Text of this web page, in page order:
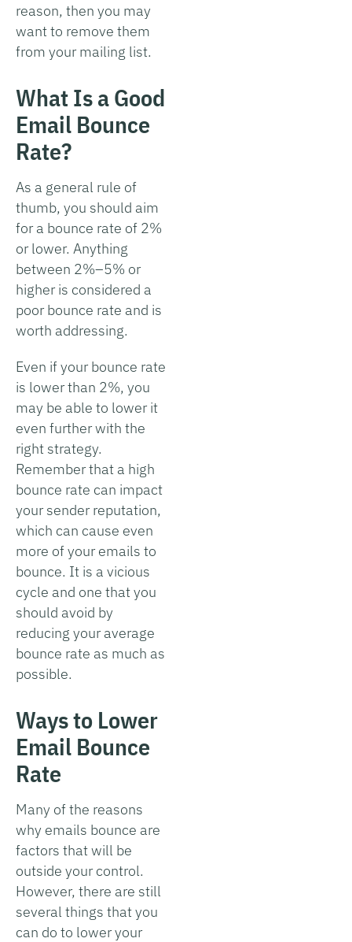
reason, then you may
want to remove them
from your mailing list.
What Is a Good
Email Bounce
Rate?
As a general rule of
thumb, you should aim
for a bounce rate of 2%
or lower. Anything
between 2%–5% or
higher is considered a
poor bounce rate and is
worth addressing.
Even if your bounce rate
is lower than 2%, you
may be able to lower it
even further with the
right strategy.
Remember that a high
bounce rate can impact
your sender reputation,
which can cause even
more of your emails to
bounce. It is a vicious
cycle and one that you
should avoid by
reducing your average
bounce rate as much as
possible.
Ways to Lower
Email Bounce
Rate
Many of the reasons
why emails bounce are
factors that will be
outside your control.
However, there are still
several things that you
can do to lower your